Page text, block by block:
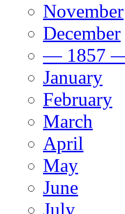
November
December
— 1857
January
February
March
April
May
June
July